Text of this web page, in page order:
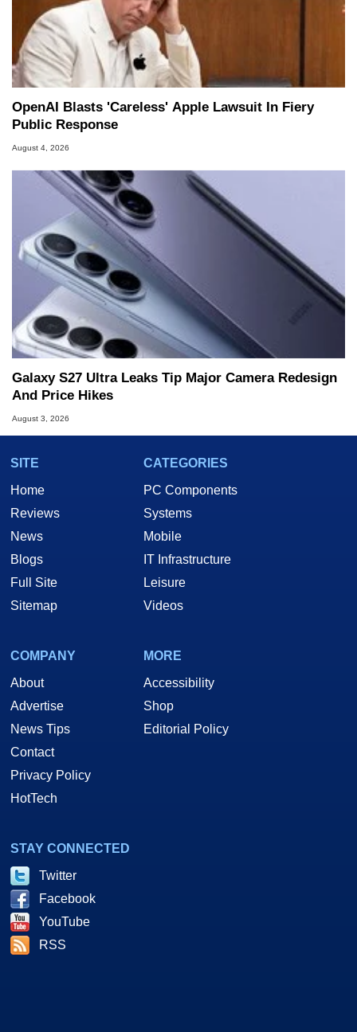
OpenAI Blasts 'Careless' Apple Lawsuit In Fiery
Public Response
August 4, 2026
Galaxy S27 Ultra Leaks Tip Major Camera Redesign
And Price Hikes
August 3, 2026
SITE
Home
Reviews
News
Blogs
Full Site
Sitemap
CATEGORIES
PC Components
Systems
Mobile
IT Infrastructure
Leisure
Videos
COMPANY
About
Advertise
News Tips
Contact
Privacy Policy
HotTech
MORE
Accessibility
Shop
Editorial Policy
STAY CONNECTED
Twitter
Facebook
YouTube
RSS